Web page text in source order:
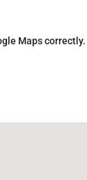
Maps correctly.